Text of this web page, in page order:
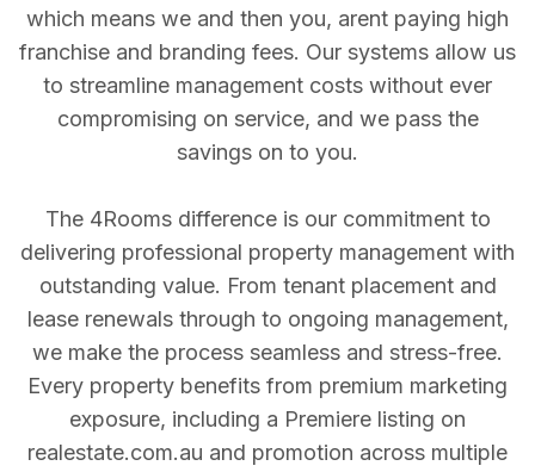
which means we and then you, arent paying high
franchise and branding fees. Our systems allow us
to streamline management costs without ever
compromising on service, and we pass the
savings on to you.
The 4Rooms difference is our commitment to
delivering professional property management with
outstanding value. From tenant placement and
lease renewals through to ongoing management,
we make the process seamless and stress-free.
Every property benefits from premium marketing
exposure, including a Premiere listing on
realestate.com.au and promotion across multiple